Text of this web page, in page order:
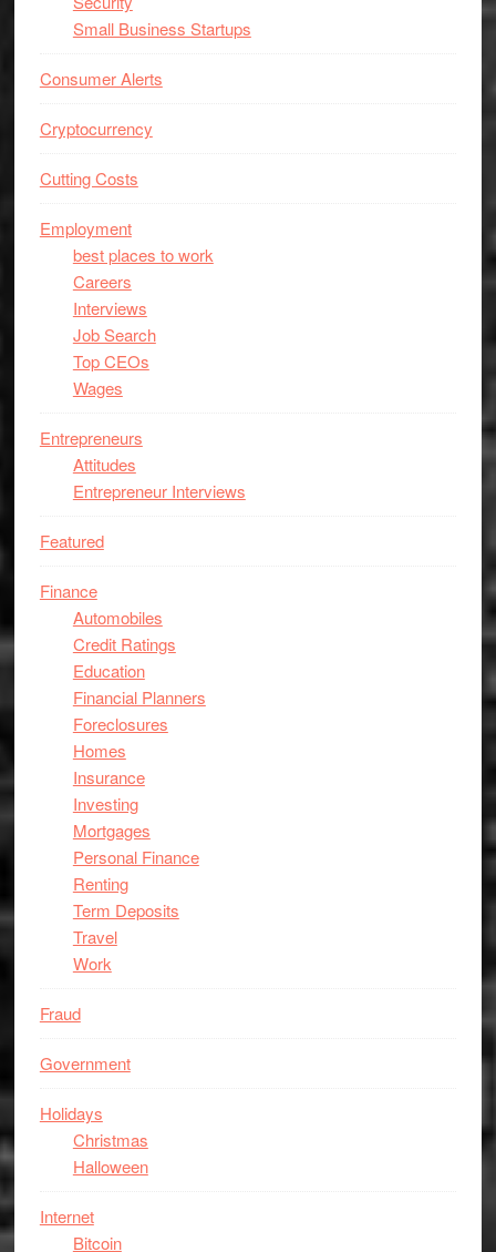
Small Business Startups
Consumer Alerts
Cryptocurrency
Cutting Costs
Employment
best places to work
Careers
Interviews
Job Search
Top CEOs
Wages
Entrepreneurs
Attitudes
Entrepreneur Interviews
Featured
Finance
Automobiles
Credit Ratings
Education
Financial Planners
Foreclosures
Homes
Insurance
Investing
Mortgages
Personal Finance
Renting
Term Deposits
Travel
Work
Fraud
Government
Holidays
Christmas
Halloween
Internet
Bitcoin